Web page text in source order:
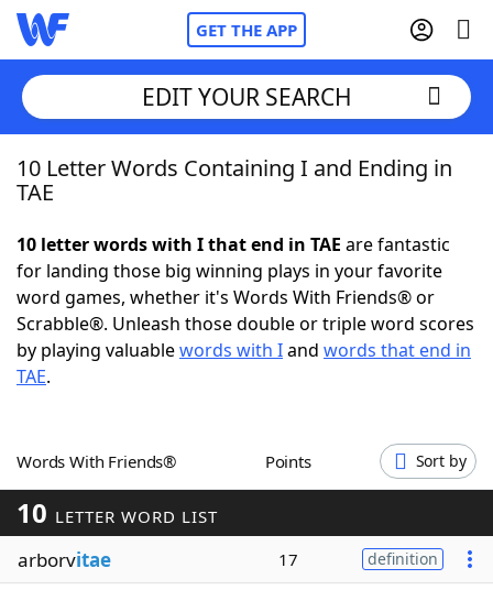
GET THE APP
Home
NYT Crossplay Cheat
ScrabbleHelpers
Word GamesHelpers
Word ListMaker
EDIT YOUR SEARCH
10 Letter Words Containing I and Ending in
TAE
10 letter words with I that end in TAE are fantastic
for landing those big winning plays in your favorite
word games, whether it's Words With Friends® or
Scrabble®. Unleash those double or triple word scores
by playing valuablewords with Iand words that end in
TAE.
Words With Friends® Points Sort by
10 LETTER WORD LIST
arborvitae 17 definition